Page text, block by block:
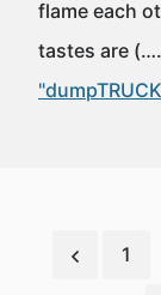
flame each
tastes are
1